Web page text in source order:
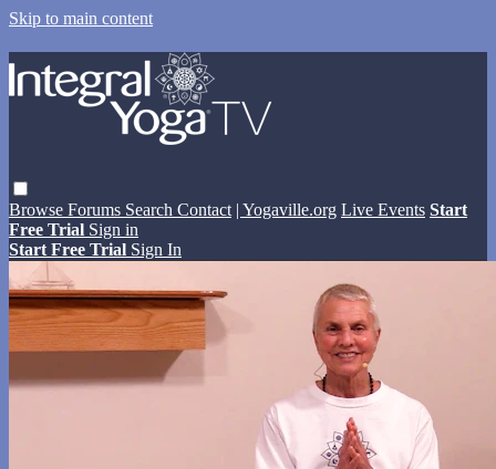
Skip to main content
Browse Forums Search Contact | Yogaville.org Live Events Start
Free Trial Sign in
Start Free Trial Sign In